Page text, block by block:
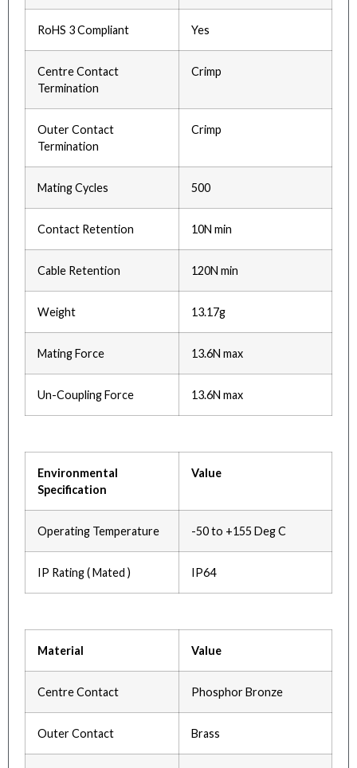
RoHS 3 Compliant Yes
Centre Contact
Termination
Crimp
Outer Contact
Termination
Crimp
Mating Cycles 500
Contact Retention 10N min
Cable Retention 120N min
Weight 13.17g
Mating Force 13.6N max
Un-Coupling Force 13.6N max
Environmental
Specification
Value
Operating Temperature -50 to +155 Deg C
IP Rating ( Mated ) IP64
Material Value
Centre Contact Phosphor Bronze
Outer Contact Brass